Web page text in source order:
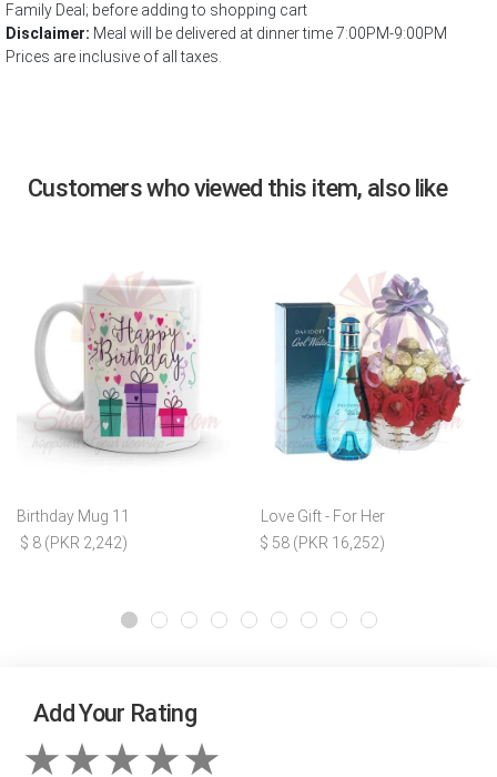
Family Deal; before adding to shopping cart
Disclaimer: Meal will be delivered at dinner time 7:00PM-9:00PM
Prices are inclusive of all taxes.
Customers who viewed this item, also like
Birthday Mug 11
$ 8 (PKR 2,242)
Love Gift - For Her
$ 58 (PKR 16,252)
Add Your Rating